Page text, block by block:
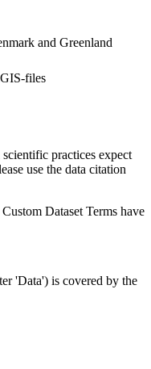
and Greenland
files
practices expect
use the data citation
Dataset Terms have
'Data') is covered by the